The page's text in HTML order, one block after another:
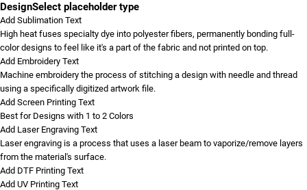
DesignSelect placeholder type
Add Sublimation Text
High heat fuses specialty dye into polyester fibers, permanently bonding full-
color designs to feel like it's a part of the fabric and not printed on top.
Add Embroidery Text
Machine embroidery the process of stitching a design with needle and thread
using a specifically digitized artwork file.
Add Screen Printing Text
Best for Designs with 1 to 2 Colors
Add Laser Engraving Text
Laser engraving is a process that uses a laser beam to vaporize/remove layers
from the material's surface.
Add DTF Printing Text
Add UV Printing Text